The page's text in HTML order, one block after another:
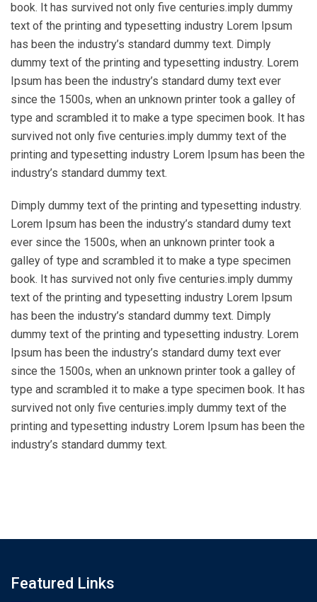
book. It has survived not only five centuries.imply dummy
text of the printing and typesetting industry Lorem Ipsum
has been the industry’s standard dummy text. Dimply
dummy text of the printing and typesetting industry. Lorem
Ipsum has been the industry’s standard dumy text ever
since the 1500s, when an unknown printer took a galley of
type and scrambled it to make a type specimen book. It has
survived not only five centuries.imply dummy text of the
printing and typesetting industry Lorem Ipsum has been the
industry’s standard dummy text.
Dimply dummy text of the printing and typesetting industry.
Lorem Ipsum has been the industry’s standard dumy text
ever since the 1500s, when an unknown printer took a
galley of type and scrambled it to make a type specimen
book. It has survived not only five centuries.imply dummy
text of the printing and typesetting industry Lorem Ipsum
has been the industry’s standard dummy text. Dimply
dummy text of the printing and typesetting industry. Lorem
Ipsum has been the industry’s standard dumy text ever
since the 1500s, when an unknown printer took a galley of
type and scrambled it to make a type specimen book. It has
survived not only five centuries.imply dummy text of the
printing and typesetting industry Lorem Ipsum has been the
industry’s standard dummy text.
Featured Links